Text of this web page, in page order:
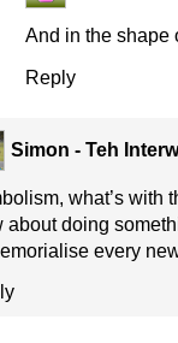
And in the shape
Reply
Simon - Teh
what’s with
about doing
every